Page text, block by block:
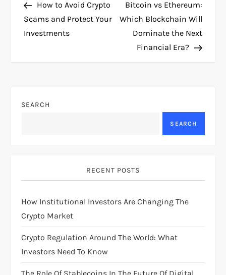
o
s
a
g
a
t
i
PostHow to Avoid Crypto
Scams and Protect Your
Investments
Post
Bitcoin vs Ethereum:
Which Blockchain Will
Dominate the Next
Financial Era?
SEARCH
SEARCH
RECENT POSTS
How Institutional Investors Are Changing The
Crypto Market
Crypto Regulation Around The World: What
Investors Need To Know